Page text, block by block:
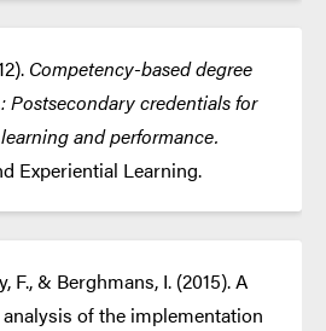
Competency-based degree
Postsecondary credentials for
and performance.
Experiential Learning.
F., & Berghmans, I. (2015). A
of the implementation